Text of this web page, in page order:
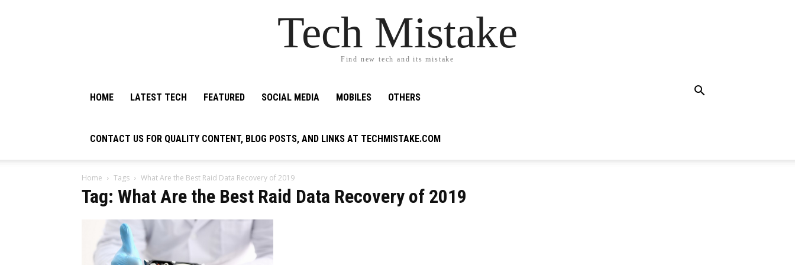
Tech Mistake
Find new tech and its mistake
HOME LATEST TECH FEATURED SOCIAL MEDIA MOBILES OTHERS
CONTACT US FOR QUALITY CONTENT, BLOG POSTS, AND LINKS AT TECHMISTAKE.COM
Home Tags What Are the Best Raid Data Recovery of 2019
Tag: What Are the Best Raid Data Recovery of 2019